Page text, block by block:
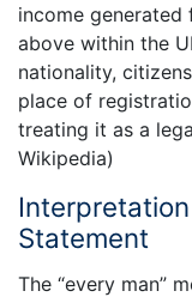
income
above within the
nationality,
place of
treating it as a
Wikipedia)
Interpretation
Statement
The “every man”